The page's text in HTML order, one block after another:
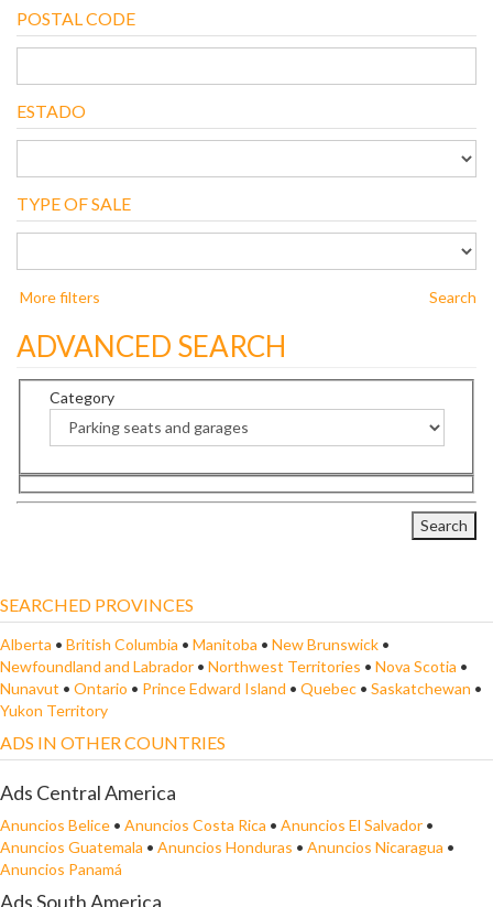
POSTAL CODE
ESTADO
TYPE OF SALE
More filters Search
ADVANCED SEARCH
Category
SEARCHED PROVINCES
Alberta • British Columbia • Manitoba • New Brunswick •
Newfoundland and Labrador • Northwest Territories • Nova Scotia •
Nunavut • Ontario • Prince Edward Island • Quebec • Saskatchewan •
Yukon Territory
ADS IN OTHER COUNTRIES
Ads Central America
Anuncios Belice • Anuncios Costa Rica • Anuncios El Salvador •
Anuncios Guatemala • Anuncios Honduras • Anuncios Nicaragua •
Anuncios Panamá
Ads South America